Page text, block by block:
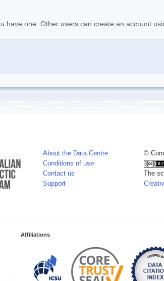
have one. Other users can create an account
About the Data Centre
Conditions of use
Contact us
Support
©
The
Affiliations